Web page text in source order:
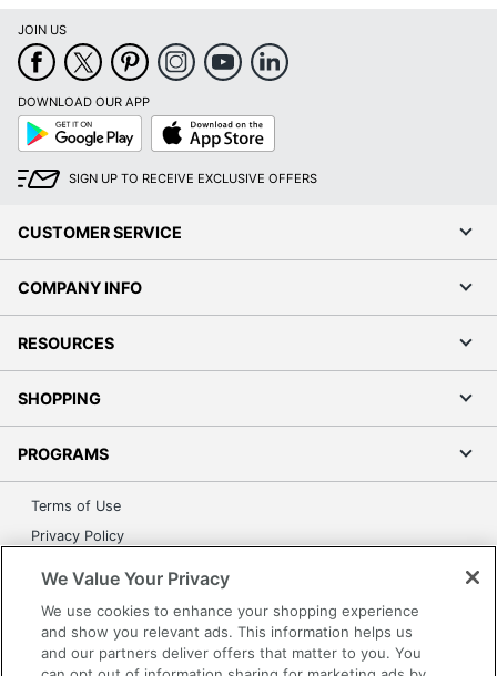
JOIN US
DOWNLOAD OUR APP
Google
Play
App
Store
SIGN UP TO RECEIVE EXCLUSIVE OFFERS
CUSTOMER SERVICE
COMPANY INFO
RESOURCES
SHOPPING
PROGRAMS
Terms of Use
Privacy Policy
Grand & Toy Canada
Manage Cookies
We Value Your Privacy
We use cookies to enhance your shopping experience
and show you relevant ads. This information helps us
and our partners deliver offers that matter to you. You